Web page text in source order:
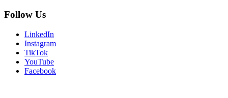
Follow Us
LinkedIn
Instagram
TikTok
YouTube
Facebook